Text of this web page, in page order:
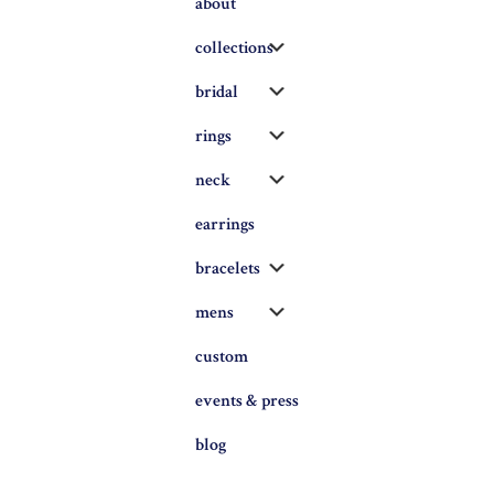
collections
bridal
rings
neck
earrings
bracelets
mens
custom
events & press
blog